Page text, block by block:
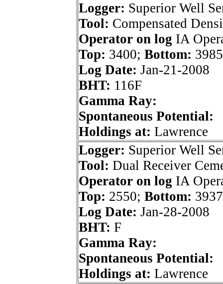
Logger: Superior Well
Tool: Compensated
Operator on log IA
Top: 3400; Bottom: 3985
Log Date: Jan-21-2008
BHT: 116F
Gamma Ray:
Spontaneous Potential:
Holdings at: Lawrence
Logger: Superior Well
Tool: Dual Receiver
Operator on log IA
Top: 2550; Bottom: 3937
Log Date: Jan-28-2008
BHT: F
Gamma Ray:
Spontaneous Potential:
Holdings at: Lawrence